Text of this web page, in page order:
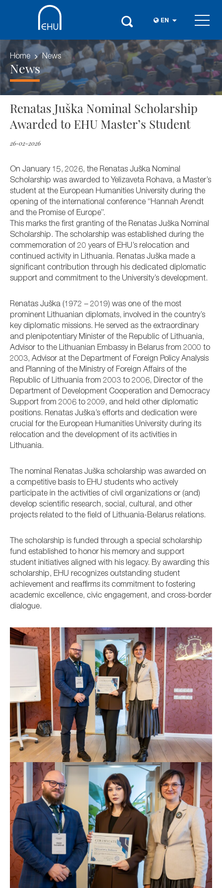
EN
Home News
News
Renatas Juška Nominal Scholarship
Awarded to EHU Master’s Student
26-02-2026
On January 15, 2026, the Renatas Juška Nominal
Scholarship was awarded to Yelizaveta Rohava, a Master’s
student at the European Humanities University during the
opening of the international conference “Hannah Arendt
and the Promise of Europe”.
This marks the first granting of the Renatas Juška Nominal
Scholarship. The scholarship was established during the
commemoration of 20 years of EHU’s relocation and
continued activity in Lithuania. Renatas Juška made a
significant contribution through his dedicated diplomatic
support and commitment to the University’s development.
Renatas Juška (1972 – 2019) was one of the most
prominent Lithuanian diplomats, involved in the country’s
key diplomatic missions. He served as the extraordinary
and plenipotentiary Minister of the Republic of Lithuania,
Advisor to the Lithuanian Embassy in Belarus from 2000 to
2003, Advisor at the Department of Foreign Policy Analysis
and Planning of the Ministry of Foreign Affairs of the
Republic of Lithuania from 2003 to 2006, Director of the
Department of Development Cooperation and Democracy
Support from 2006 to 2009, and held other diplomatic
positions. Renatas Juška’s efforts and dedication were
crucial for the European Humanities University during its
relocation and the development of its activities in
Lithuania.
The nominal Renatas Juška scholarship was awarded on
a competitive basis to EHU students who actively
participate in the activities of civil organizations or (and)
develop scientific research, social, cultural, and other
projects related to the field of Lithuania-Belarus relations.
The scholarship is funded through a special scholarship
fund established to honor his memory and support
student initiatives aligned with his legacy. By awarding this
scholarship, EHU recognizes outstanding student
achievement and reaffirms its commitment to fostering
academic excellence, civic engagement, and cross-border
dialogue.